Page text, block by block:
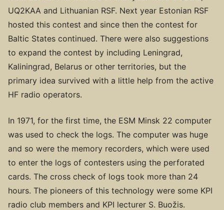
UQ2KAA and Lithuanian RSF. Next year Estonian RSF
hosted this contest and since then the contest for
Baltic States continued. There were also suggestions
to expand the contest by including Leningrad,
Kaliningrad, Belarus or other territories, but the
primary idea survived with a little help from the active
HF radio operators.
In 1971, for the first time, the ESM Minsk 22 computer
was used to check the logs. The computer was huge
and so were the memory recorders, which were used
to enter the logs of contesters using the perforated
cards. The cross check of logs took more than 24
hours. The pioneers of this technology were some KPI
radio club members and KPI lecturer S. Buožis.